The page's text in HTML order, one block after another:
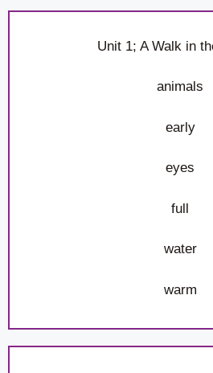
Unit 1; A Walk in
animals
early
eyes
full
water
warm